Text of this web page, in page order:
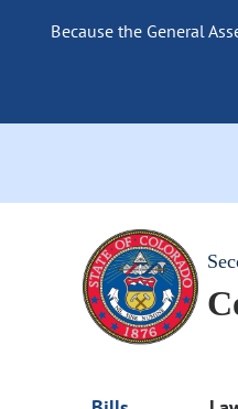
Because the General